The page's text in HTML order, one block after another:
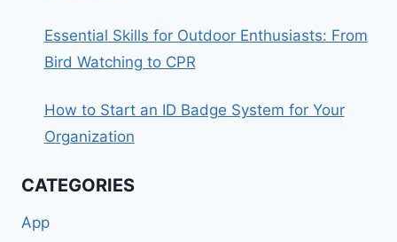
Essential Skills for Outdoor Enthusiasts: From
Bird Watching to CPR
How to Start an ID Badge System for Your
Organization
CATEGORIES
App